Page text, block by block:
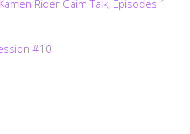
Rider Gaim Talk, Episodes 1
#10